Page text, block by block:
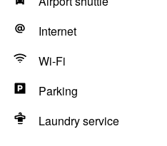
Internet
Wi-Fi
Parking
Laundry service